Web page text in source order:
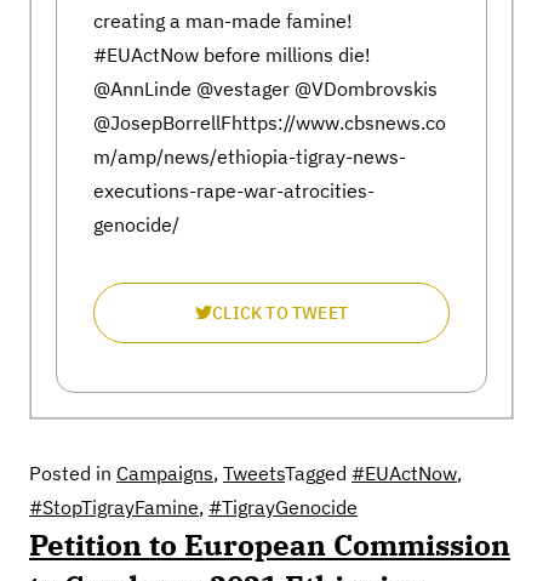
creating a man-made famine!
#EUActNow before millions die!
@AnnLinde @vestager @VDombrovskis
@JosepBorrellFhttps://www.cbsnews.co
m/amp/news/ethiopia-tigray-news-
executions-rape-war-atrocities-
genocide/
CLICK TO TWEET
Posted in Campaigns, TweetsTagged #EUActNow,
#StopTigrayFamine, #TigrayGenocide
Petition to European Commission